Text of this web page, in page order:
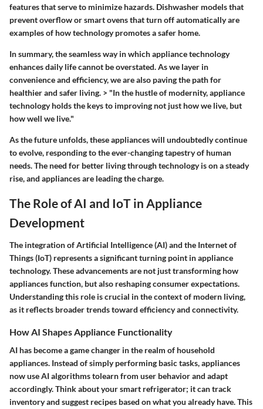
features that serve to minimize hazards. Dishwasher models that
prevent overflow or smart ovens that turn off automatically are
examples of how technology promotes a safer home.
In summary, the seamless way in which appliance technology
enhances daily life cannot be overstated. As we layer in
convenience and efficiency, we are also paving the path for
healthier and safer living. > "In the hustle of modernity, appliance
technology holds the keys to improving not just how we live, but
how well we live."
As the future unfolds, these appliances will undoubtedly continue
to evolve, responding to the ever-changing tapestry of human
needs. The need for better living through technology is on a steady
rise, and appliances are leading the charge.
The Role of AI and IoT in Appliance
Development
The integration of Artificial Intelligence (AI) and the Internet of
Things (IoT) represents a significant turning point in appliance
technology. These advancements are not just transforming how
appliances function, but also reshaping consumer expectations.
Understanding this role is crucial in the context of modern living,
as it reflects broader trends toward efficiency and connectivity.
How AI Shapes Appliance Functionality
AI has become a game changer in the realm of household
appliances. Instead of simply performing basic tasks, appliances
now use AI algorithms tolearn from user behavior and adapt
accordingly. Think about your smart refrigerator; it can track
inventory and suggest recipes based on what you already have. This